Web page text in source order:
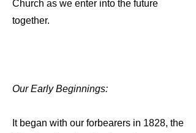
Church as we enter into the future
together.
Our Early Beginnings:
It began with our forbearers in 1828, the